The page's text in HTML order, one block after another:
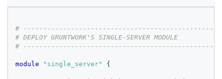
#
# DEPLOY GRUNTWORK'S SINGLE-SERVER MODULE
#
module "single_server" {